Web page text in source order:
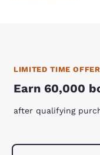
LIMITED TIME OFFER
Earn 60,000
after qualifying